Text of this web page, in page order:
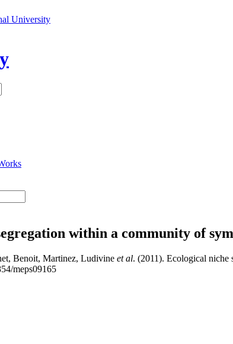
University
within a community of
Benoit, Martinez, Ludivine et al. (2011). Ecological niche
meps09165